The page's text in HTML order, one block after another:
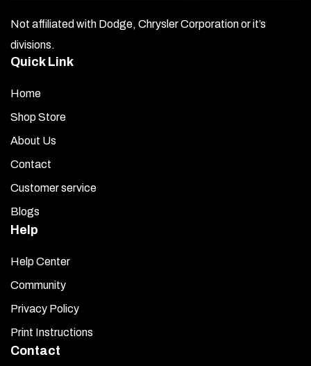
Not affiliated with Dodge, Chrysler Corporation or it’s
divisions.
Quick Link
Home
Shop Store
About Us
Contact
Customer service
Blogs
Help
Help Center
Community
Privacy Policy
Print Instructions
Contact